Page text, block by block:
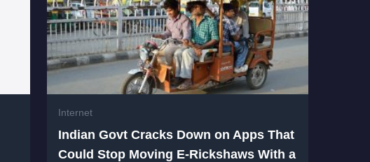
Internet
Indian Govt Cracks Down on Apps That
Could Stop Moving E-Rickshaws With a